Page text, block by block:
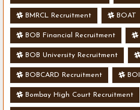
BMRCL Recruitment BOAT
BOB Financial Recruitment
BOB University Recruitment
BOBCARD Recruitment
Bombay High Court Recruitment